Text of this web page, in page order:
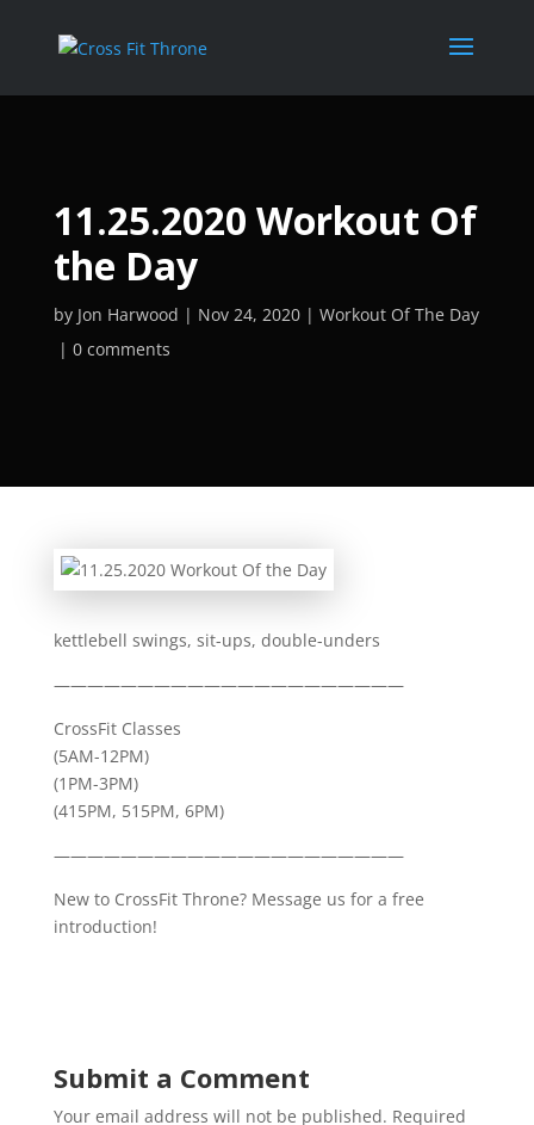
11.25.2020 Workout Of
the Day
by Jon Harwood Nov 24, 2020
Workout Of The Day
0 comments
kettlebell swings, sit-ups, double-unders
—————————————————————
CrossFit Classes
(5AM-12PM)
(1PM-3PM)
(415PM, 515PM, 6PM)
—————————————————————
New to CrossFit Throne? Message us for a free
introduction!
Submit a Comment
Your email address will not be published. Required